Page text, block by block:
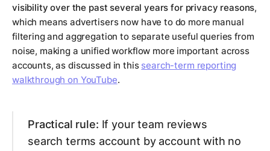
visibility over the past several years for privacy reasons,
which means advertisers now have to do more manual
filtering and aggregation to separate useful queries from
noise, making a unified workflow more important across
accounts, as discussed in this search-term reporting
walkthrough on YouTube.
Practical rule: If your team reviews
search terms account by account with no